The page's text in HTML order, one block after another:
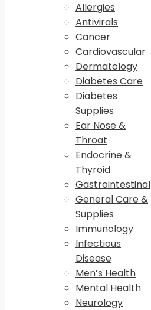
Allergies
Antivirals
Cancer
Cardiovascular
Dermatology
Diabetes Care
Diabetes
Supplies
Ear Nose &
Throat
Endocrine &
Thyroid
Gastrointestinal
General Care &
Supplies
Immunology
Infectious
Disease
Men’s Health
Mental Health
Neurology